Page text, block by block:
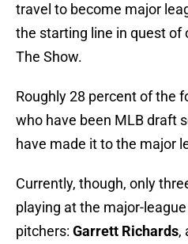
travel to become major
the starting line in quest of
The Show.
Roughly 28 percent of the
who have been MLB draft
have made it to the major
Currently, though, only
playing at the major-
pitchers: Garrett Richards,